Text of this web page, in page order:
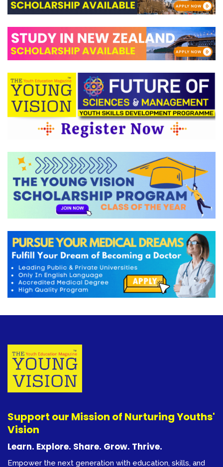
Support our Mission of Nurturing Youths'
Vision
Learn. Explore. Share. Grow. Thrive.
Empower the next generation with education, skills, and